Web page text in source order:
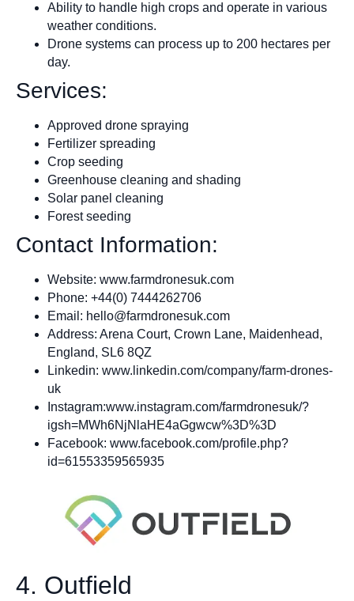
Ability to handle high crops and operate in various
weather conditions.
Drone systems can process up to 200 hectares per
day.
Services:
Approved drone spraying
Fertilizer spreading
Crop seeding
Greenhouse cleaning and shading
Solar panel cleaning
Forest seeding
Contact Information:
Website: www.farmdronesuk.com
Phone: +44(0) 7444262706
Email: hello@farmdronesuk.com
Address: Arena Court, Crown Lane, Maidenhead,
England, SL6 8QZ
Linkedin: www.linkedin.com/company/farm-drones-
uk
Instagram:www.instagram.com/farmdronesuk/?
igsh=MWh6NjNlaHE4aGgwcw%3D%3D
Facebook: www.facebook.com/profile.php?
id=61553359565935
4. Outfield